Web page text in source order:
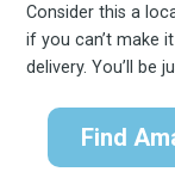
Consider this a
if you can’t make
delivery. You’ll be
Find